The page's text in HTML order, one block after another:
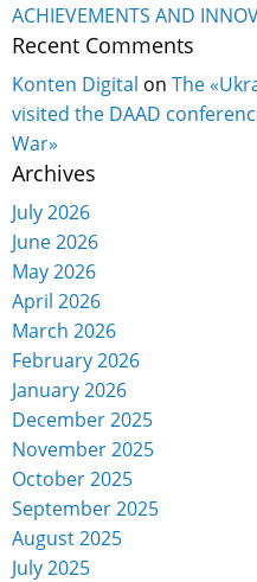
ACHIEVEMENTS AND
Recent Comments
Konten Digital on The
visited the DAAD
War»
Archives
July 2026
June 2026
May 2026
April 2026
March 2026
February 2026
January 2026
December 2025
November 2025
October 2025
September 2025
August 2025
July 2025